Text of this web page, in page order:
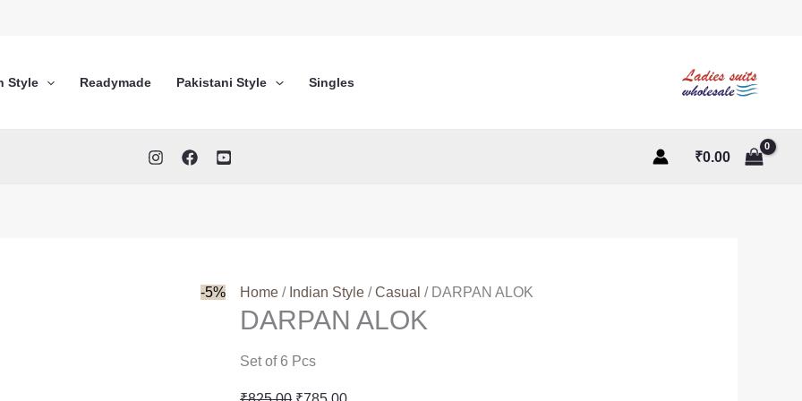
Style Readymade Pakistani Style Singles
₹0.00
-5% Home / Indian Style /Casual / DARPAN ALOK
DARPAN ALOK
Set of 6 Pcs
OriginalCurrent